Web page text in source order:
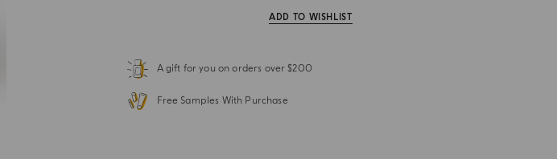
ADD TO WISHLIST
A gift for you on orders over $200
Free Samples With Purchase